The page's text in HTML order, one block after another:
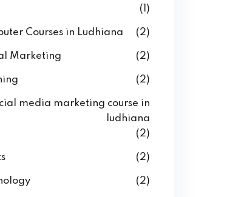
(1)
Courses in Ludhiana (2)
Marketing (2)
(2)
media marketing course in
ludhiana
(2)
(2)
(2)